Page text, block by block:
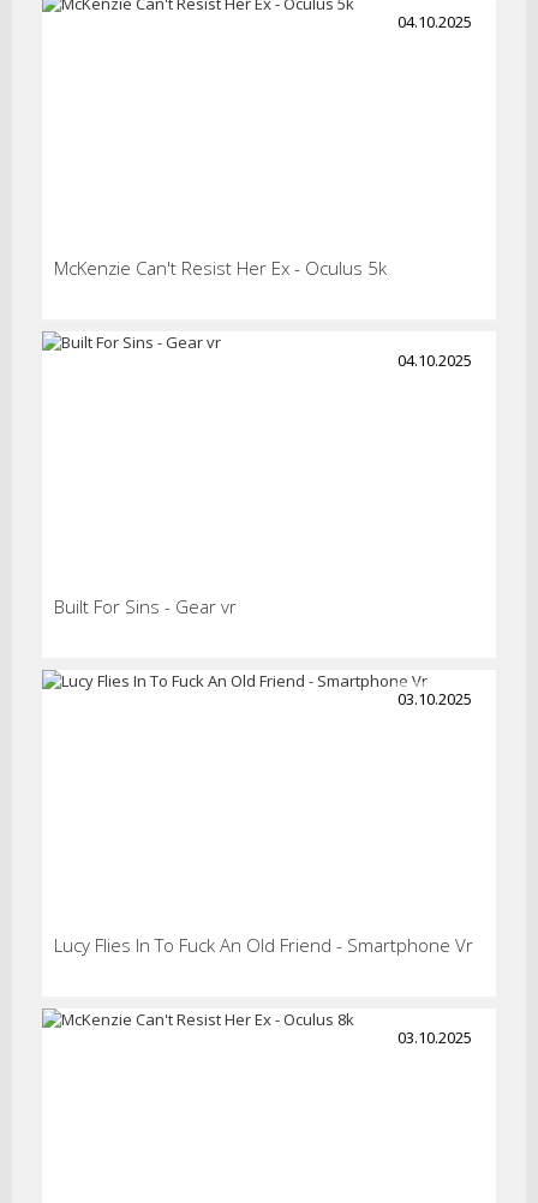
04.10.2025
McKenzie Can't Resist Her Ex - Oculus 5k
04.10.2025
Built For Sins - Gear vr
03.10.2025
Lucy Flies In To Fuck An Old Friend - Smartphone Vr
03.10.2025